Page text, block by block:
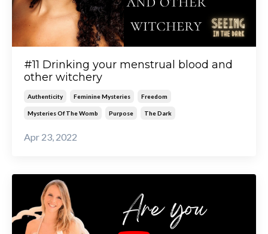
#11 Drinking your menstrual blood and
other witchery
Authenticity Feminine Mysteries Freedom
Mysteries Of The Womb Purpose The Dark
Apr 23, 2022